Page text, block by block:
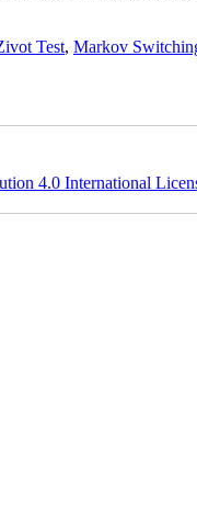
Test, Markov
4.0 International